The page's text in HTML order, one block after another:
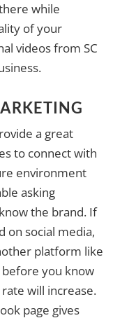
while
of your
videos from SC
a great
to connect with
environment
asking
the brand. If
on social media,
platform like
you know
will increase.
page gives